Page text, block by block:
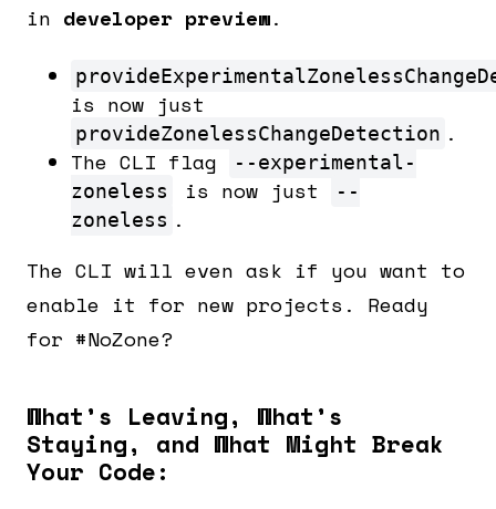
in developer preview.
is now just
provideZonelessChangeDetection .
The CLI flag
--experimental-
zoneless
is now just
--
zoneless .
The CLI will even ask if you want to
enable it for new projects. Ready
for #NoZone?
What’s Leaving, What’s
Staying, and What Might Break
Your Code: